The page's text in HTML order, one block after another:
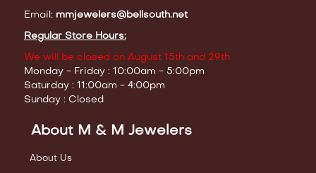
Email: mmjewelers@bellsouth.net
Regular Store Hours:
We will be closed on August 15th and 29th
Monday - Friday : 10:00am - 5:00pm
Saturday : 11:00am - 4:00pm
Sunday : Closed
About M & M Jewelers
About Us